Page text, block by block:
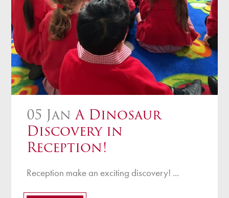
05 Jan A Dinosaur
Discovery in
Reception!
Reception make an exciting discovery! ...